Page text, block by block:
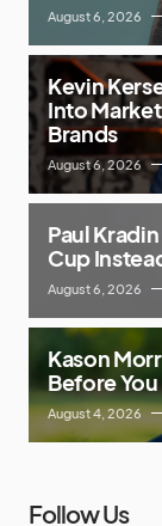
August 6, 2026
Kevin
Into
Brands
August 6, 2026
Paul
Cup
August 6, 2026
Kason
Before
August 4, 2026
Follow Us